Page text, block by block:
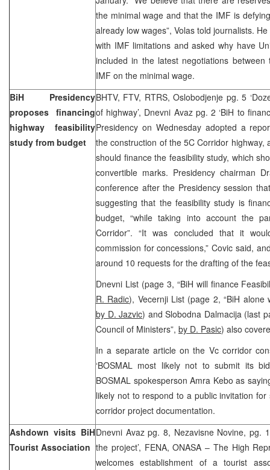
the minimal wage and that the IMF is
already low wages”, Volas told journalists.
with IMF limitations and asked why have
included in the latest negotiations
IMF on the minimal wage.
BiH Presidency
proposes financing
highway feasibility
study from budget
BHTV, FTV, RTRS, Oslobodjenje pg. 5
of highway’, Dnevni Avaz pg. 2 ‘BiH to
Presidency on Wednesday adopted a
the construction of the 5C Corridor highway,
should finance the feasibility study, which
convertible marks. Presidency chairman
conference after the Presidency session
suggesting that the feasibility study is
budget, “while taking into account the
Corridor”. “It was concluded that it
commission for concessions,” Covic said,
around 10 requests for the drafting of the
Dnevni List (page 3, “BiH will finance
R. Radic), Vecernji List (page 2, “BiH alone
by D. Jazvic) and Slobodna Dalmacija (last
Council of Ministers”, by D. Pasic) also
In a separate article on the Vc corridor
‘BOSMAL most likely not to submit its
BOSMAL spokesperson Amra Kebo as
likely not to respond to a public invitation
corridor project documentation.
Ashdown visits BiH
Tourist Association
Dnevni Avaz pg. 8, Nezavisne Novine, pg.
the project’, FENA, ONASA – The High
welcomes establishment of a tourist